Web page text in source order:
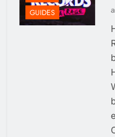
GUIDES